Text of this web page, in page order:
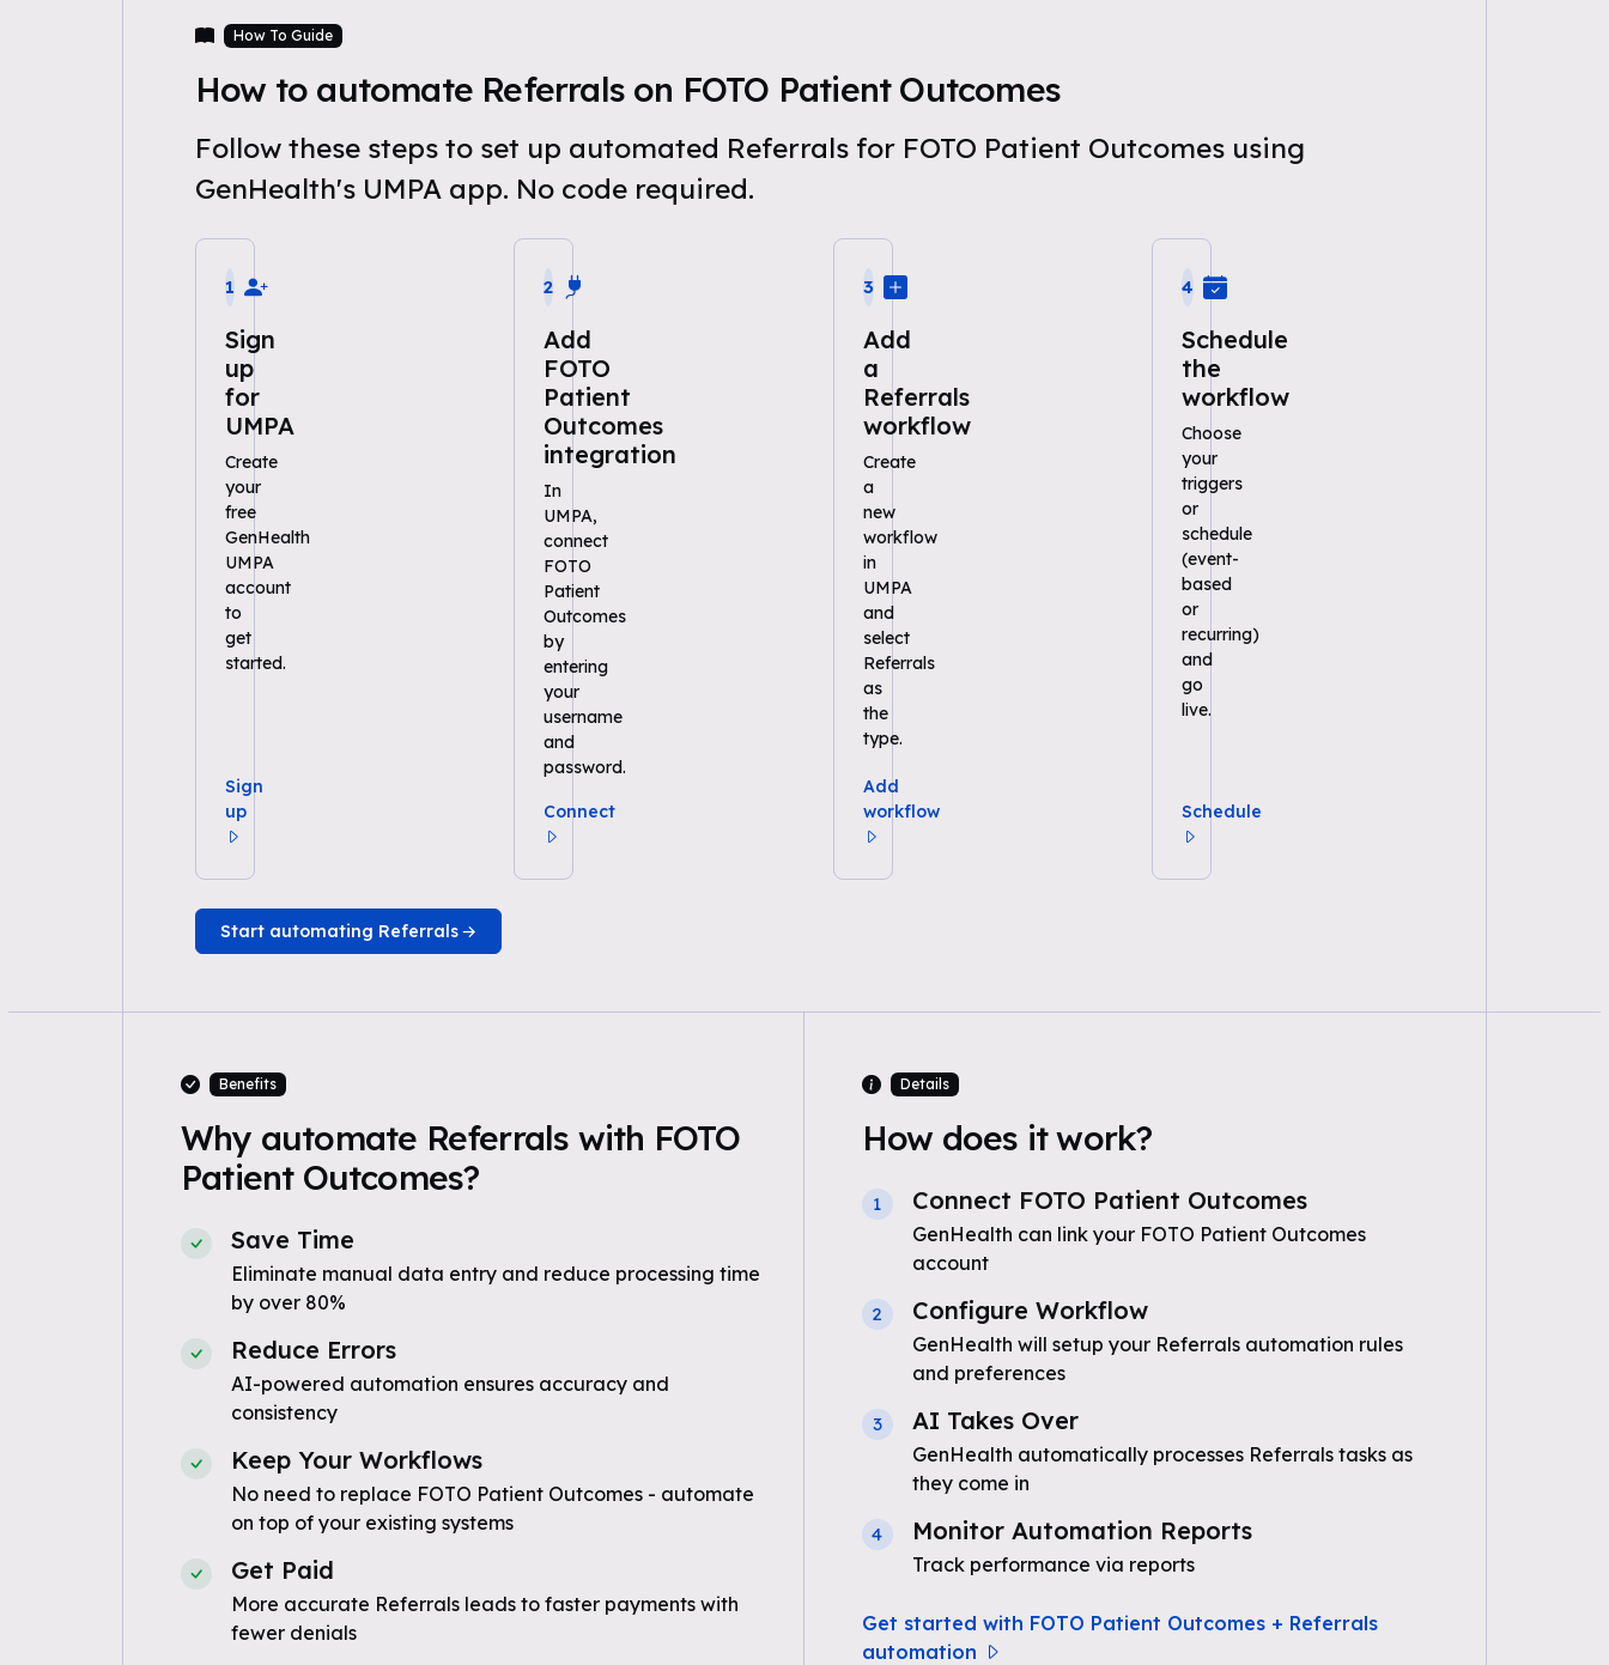
How To Guide
How to automate Referrals on FOTO Patient Outcomes
Follow these steps to set up automated Referrals for FOTO Patient Outcomes using
GenHealth's UMPA app. No code required.
1
Sign
up
for
UMPA
Create
your
free
GenHealth
UMPA
account
to
get
started.
Sign
up
2
Add
FOTO
Patient
Outcomes
integration
In
UMPA,
connect
FOTO
Patient
Outcomes
by
entering
your
username
and
password.
Connect
3
Add
a
Referrals
workflow
Create
a
new
workflow
in
UMPA
and
select
Referrals
as
the
type.
Add
workflow
4
Schedule
the
workflow
Choose
your
triggers
or
schedule
(event-
based
or
recurring)
and
go
live.
Schedule
Start automating Referrals
Benefits
Why automate Referrals with FOTO
Patient Outcomes?
Save Time
Eliminate manual data entry and reduce processing time
by over 80%
Reduce Errors
AI-powered automation ensures accuracy and
consistency
Keep Your Workflows
No need to replace FOTO Patient Outcomes - automate
on top of your existing systems
Get Paid
More accurate Referrals leads to faster payments with
fewer denials
Details
How does it work?
1 Connect FOTO Patient Outcomes
GenHealth can link your FOTO Patient Outcomes
account
2 Configure Workflow
GenHealth will setup your Referrals automation rules
and preferences
3 AI Takes Over
GenHealth automatically processes Referrals tasks as
they come in
4 Monitor Automation Reports
Track performance via reports
Get started with FOTO Patient Outcomes + Referrals
automation